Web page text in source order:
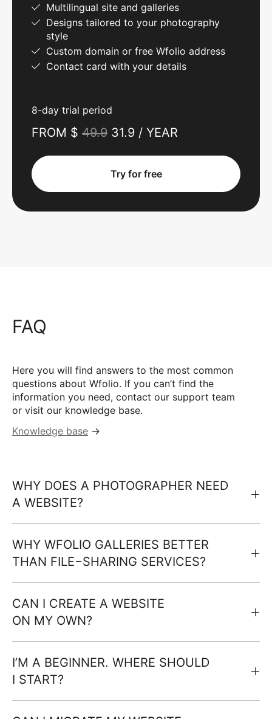
Multilingual site and galleries
Designs tailored to your photography
style
Custom domain or free Wfolio address
Contact card with your details
8-day trial period
FROM $ 49.9 31.9 / YEAR
Try for free
FAQ
Here you will find answers to the most common
questions about Wfolio. If you can’t find the
information you need, contact our support team
or visit our knowledge base.
Knowledge base →
WHY DOES A PHOTOGRAPHER NEED
A WEBSITE?
WHY WFOLIO GALLERIES BETTER
THAN FILE−SHARING SERVICES?
CAN I CREATE A WEBSITE
ON MY OWN?
I’M A BEGINNER. WHERE SHOULD
I START?